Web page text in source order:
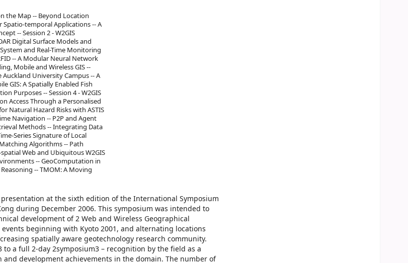
the Map -- Beyond Location
Spatio-temporal Applications -- A
-- Session 2 - W2GIS
Digital Surface Models and
and Real-Time Monitoring
-- A Modular Neural Network
Mobile and Wireless GIS --
University Campus -- A
GIS: A Spatially Enabled Fish
Purposes -- Session 4 - W2GIS
Access Through a Personalised
Natural Hazard Risks with ASTIS
Navigation -- P2P and Agent
Methods -- Integrating Data
Series Signature of Local
Algorithms -- Path
Web and Ubiquitous W2GIS
-- GeoComputation in
-- TMOM: A Moving
at the sixth edition of the International Symposium
during December 2006. This symposium was intended to
development of 2 Web and Wireless Geographical
beginning with Kyoto 2001, and alternating locations
spatially aware geotechnology research community.
a full 2-day 2symposium3 – recognition by the field as a
development achievements in the domain. The number of